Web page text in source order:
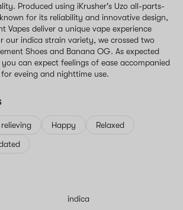
Produced using iKrusher's Uzo all-parts-
for its reliability and innovative design,
Vapes deliver a unique vape experience
our indica strain variety, we crossed two
Shoes and Banana OG. As expected
can expect feelings of ease accompanied
eveing and nighttime use.
Happy
Relaxed
indica